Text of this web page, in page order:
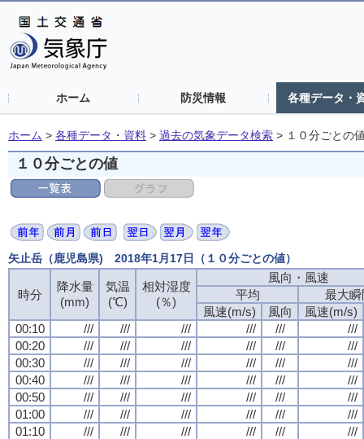
ホーム 防災情報 各種データ・
ホーム > 各種データ・資料 > 過去の気象データ検索 > １０分ごとの
１０分ごとの値
矢止岳（鹿児島県) 2018年1月17日（１０分ごとの値）
時分
降水量
(mm)
気温
(℃)
相対湿度
(％)
風向・風速
平均
最大瞬
風速(m/s)
風向
風速(m/s)
00:10
/// /// /// /// ///
///
00:20
/// /// /// /// ///
///
00:30
/// /// /// /// ///
///
00:40
/// /// /// /// ///
///
00:50
/// /// /// /// ///
///
01:00
/// /// /// /// ///
///
01:10
/// /// /// /// ///
///